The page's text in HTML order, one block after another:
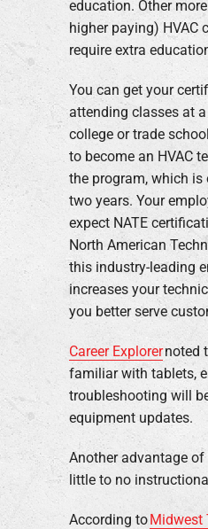
education. Other
higher paying) HVAC
require extra
You can get your
attending classes at
college or trade
to become an HVAC
the program, which
two years. Your
expect NATE
North American
this industry-leading
increases your
you better serve
Career Explorernoted
familiar with tablets,
troubleshooting will
equipment updates.
Another advantage of
little to no
According toMidwest